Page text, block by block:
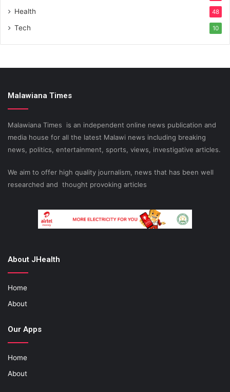
Health 48
Tech 10
Malawiana Times
Malawiana Times is an independent online news publication and
media house for all the latest Malawi news including breaking
news, politics, entertainment, sports, views, investigative articles.
We aim to offer high quality journalism, news that has been well
researched and thought provoking articles
About JHealth
Home
About
Our Apps
Home
About